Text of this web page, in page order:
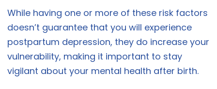
While having one or more of these risk factors
doesn’t guarantee that you will experience
postpartum depression, they do increase your
vulnerability, making it important to stay
vigilant about your mental health after birth.